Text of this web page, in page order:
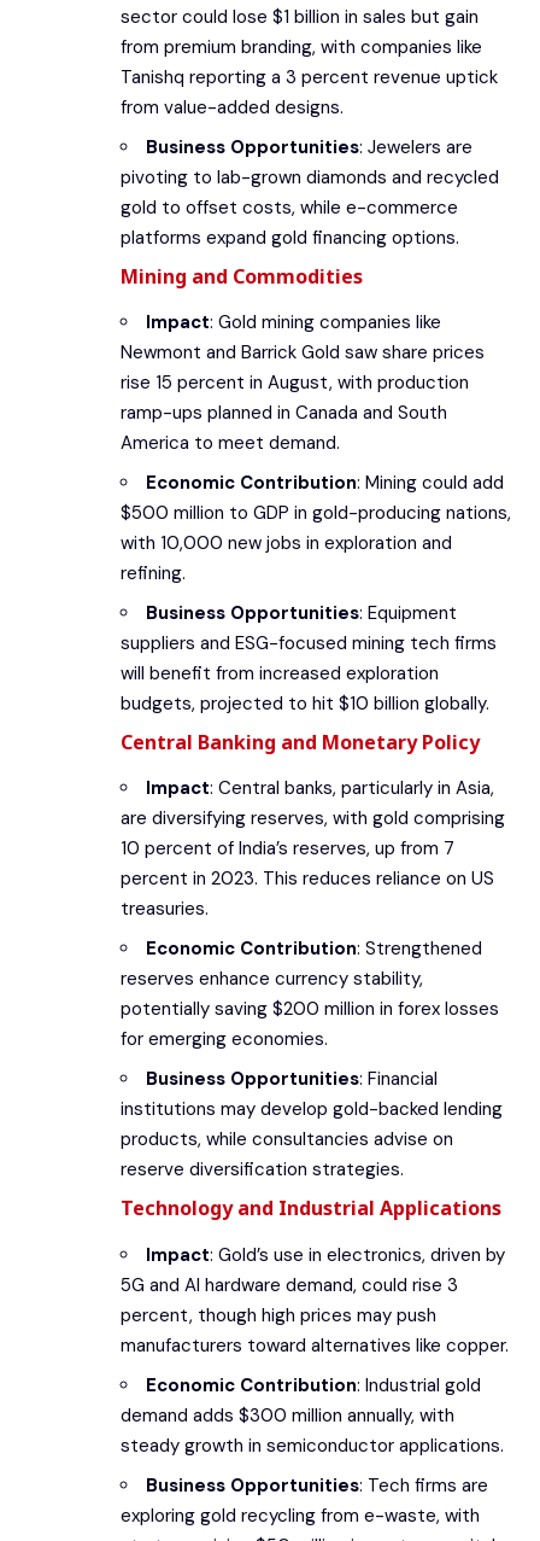
sector could lose $1 billion in sales but gain
from premium branding, with companies like
Tanishq reporting a 3 percent revenue uptick
from value-added designs.
Business Opportunities: Jewelers are
pivoting to lab-grown diamonds and recycled
gold to offset costs, while e-commerce
platforms expand gold financing options.
Mining and Commodities
Impact: Gold mining companies like
Newmont and Barrick Gold saw share prices
rise 15 percent in August, with production
ramp-ups planned in Canada and South
America to meet demand.
Economic Contribution: Mining could add
$500 million to GDP in gold-producing nations,
with 10,000 new jobs in exploration and
refining.
Business Opportunities: Equipment
suppliers and ESG-focused mining tech firms
will benefit from increased exploration
budgets, projected to hit $10 billion globally.
Central Banking and Monetary Policy
Impact: Central banks, particularly in Asia,
are diversifying reserves, with gold comprising
10 percent of India’s reserves, up from 7
percent in 2023. This reduces reliance on US
treasuries.
Economic Contribution: Strengthened
reserves enhance currency stability,
potentially saving $200 million in forex losses
for emerging economies.
Business Opportunities: Financial
institutions may develop gold-backed lending
products, while consultancies advise on
reserve diversification strategies.
Technology and Industrial Applications
Impact: Gold’s use in electronics, driven by
5G and AI hardware demand, could rise 3
percent, though high prices may push
manufacturers toward alternatives like copper.
Economic Contribution: Industrial gold
demand adds $300 million annually, with
steady growth in semiconductor applications.
Business Opportunities: Tech firms are
exploring gold recycling from e-waste, with